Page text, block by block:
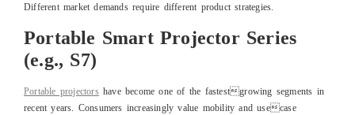
Different market demands require different product strategies.
Portable Smart Projector Series
(e.g., S7)
Portable projectorshave become one of the fastestgrowing segments in
recent years. Consumers increasingly value mobility and usecase